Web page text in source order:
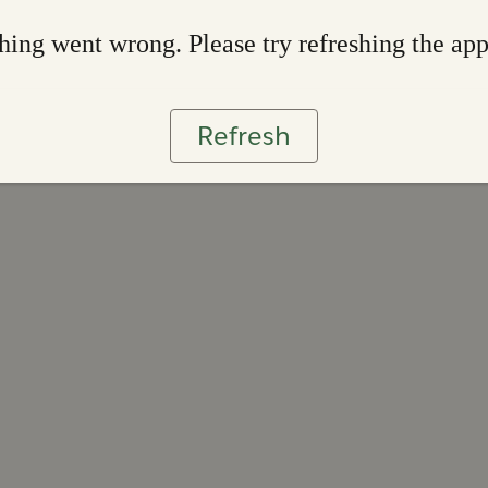
went wrong. Please try refreshing the app
Refresh